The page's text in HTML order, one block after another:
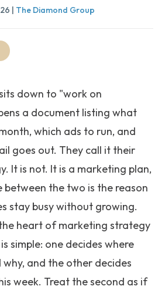
Get Started
| The Diamond Group
down to "work on
a document listing what
which ads to run, and
goes out. They call it their
It is not. It is a marketing plan,
between the two is the reason
stay busy without growing.
heart of marketing strategy
simple: one decides where
and the other decides
week. Treat the second as if